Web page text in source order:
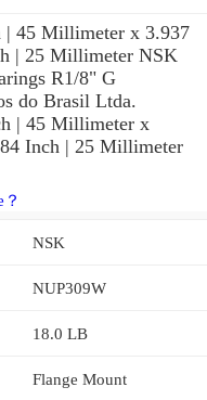
| 45 Millimeter x 3.937
| 25 Millimeter NSK
R1/8" G
do Brasil Ltda.
| 45 Millimeter x
Inch | 25 Millimeter
NSK
NUP309W
18.0 LB
Flange Mount